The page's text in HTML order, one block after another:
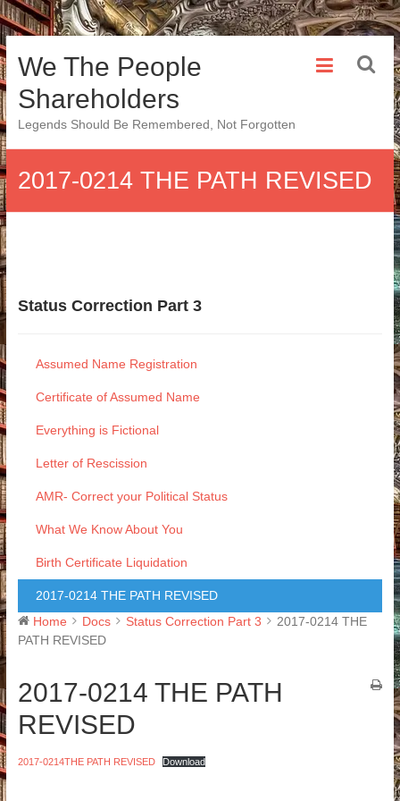
Skip
to
content
We The People
Shareholders
Legends Should Be Remembered, Not Forgotten
2017-0214 THE PATH REVISED
Status Correction Part 3
Assumed Name Registration
Certificate of Assumed Name
Everything is Fictional
Letter of Rescission
AMR- Correct your Political Status
What We Know About You
Birth Certificate Liquidation
2017-0214 THE PATH REVISED
Home
Docs Status Correction Part 3
2017-0214 THE
PATH REVISED
2017-0214 THE PATH
REVISED
2017-0214THE PATH REVISED Download